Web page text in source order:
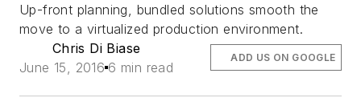
Up-front planning, bundled solutions smooth the
move to a virtualized production environment.
Chris Di Biase
June 15, 2016 6 min read
ADD US ON GOOGLE